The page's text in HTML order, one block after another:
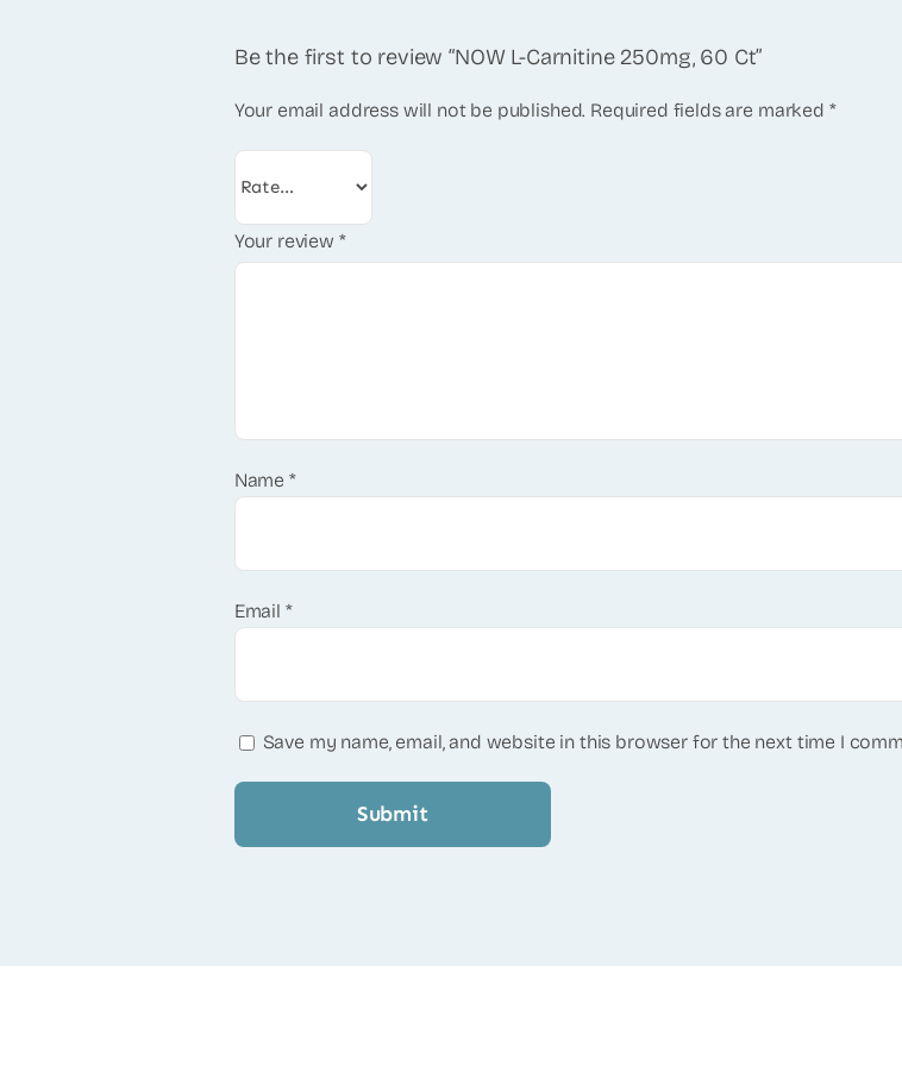
Be the first to review “NOW L-Carnitine 250mg, 60 Ct”
Your email address will not be published. Required fields are marked *
Your review *
Name *
Email *
Save my name, email, and website in this browser for the next time I